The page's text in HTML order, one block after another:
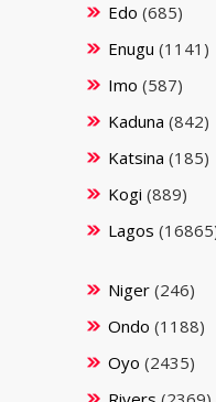
Edo (685)
Enugu (1141)
Imo (587)
Kaduna (842)
Katsina (185)
Kogi (889)
Lagos
Niger(246)
Ondo (1188)
Oyo (2435)